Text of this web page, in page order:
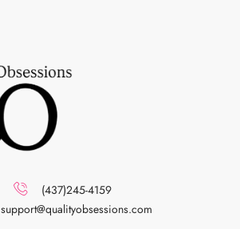
(437)245-4159
support@qualityobsessions.com